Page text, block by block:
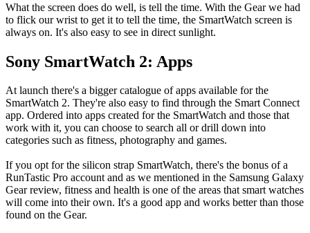
What the screen does do well, is tell the time. With the Gear we had
to flick our wrist to get it to tell the time, the SmartWatch screen is
always on. It's also easy to see in direct sunlight.
Sony SmartWatch 2: Apps
At launch there's a bigger catalogue of apps available for the
SmartWatch 2. They're also easy to find through the Smart Connect
app. Ordered into apps created for the SmartWatch and those that
work with it, you can choose to search all or drill down into
categories such as fitness, photography and games.
If you opt for the silicon strap SmartWatch, there's the bonus of a
RunTastic Pro account and as we mentioned in the Samsung Galaxy
Gear review, fitness and health is one of the areas that smart watches
will come into their own. It's a good app and works better than those
found on the Gear.